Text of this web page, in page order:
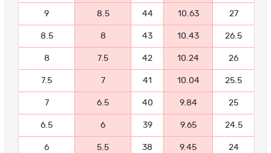
9 8.5 44 10.63 27
8.5 8 43 10.43 26.5
8 7.5 42 10.24 26
7.5 7 41 10.04 25.5
7 6.5 40 9.84 25
6.5 6 39 9.65 24.5
6 5.5 38 9.45 24